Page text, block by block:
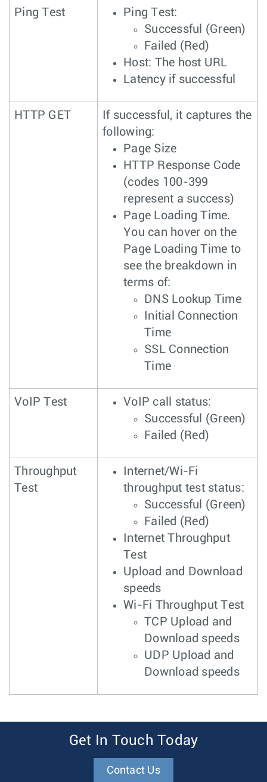
Ping Test
Ping Test:
Successful (Green)
Failed (Red)
Host: The host URL
Latency if successful
HTTP GET
If successful, it captures the
following:
Page Size
HTTP Response Code
(codes 100-399
represent a success)
Page Loading Time.
You can hover on the
Page Loading Time to
see the breakdown in
terms of:
DNS Lookup Time
Initial Connection
Time
SSL Connection
Time
VoIP Test
VoIP call status:
Successful (Green)
Failed (Red)
Throughput
Test
Internet/Wi-Fi
throughput test status:
Successful (Green)
Failed (Red)
Internet Throughput
Test
Upload and Download
speeds
Wi-Fi Throughput Test
TCP Upload and
Download speeds
UDP Upload and
Download speeds
Get In Touch Today
Contact Us